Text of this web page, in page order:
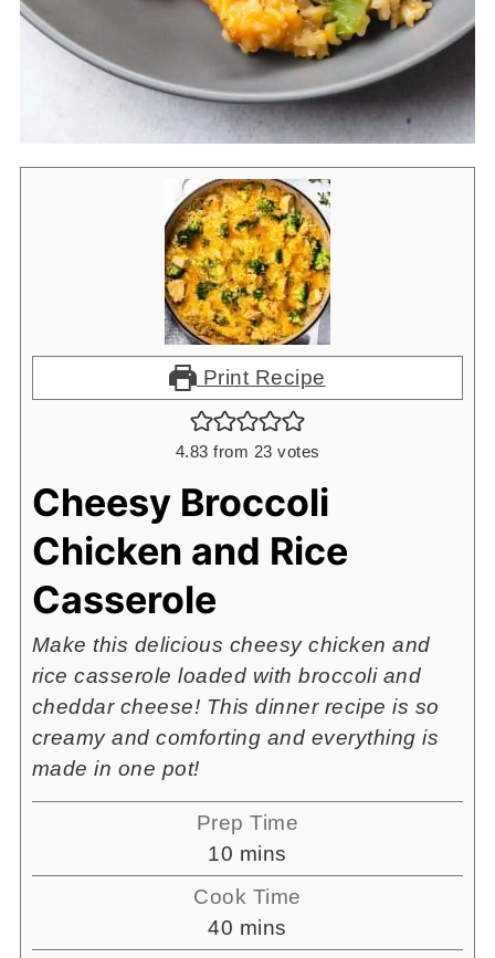
Print Recipe
4.83 from 23 votes
Cheesy Broccoli
Chicken and Rice
Casserole
Make this delicious cheesy chicken and
rice casserole loaded with broccoli and
cheddar cheese! This dinner recipe is so
creamy and comforting and everything is
made in one pot!
Prep Time
10 minutes
mins
Cook Time
40 minutes
mins